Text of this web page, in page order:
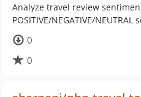
Analyze travel review
POSITIVE/NEGATIVE/NEUTRAL
0
0